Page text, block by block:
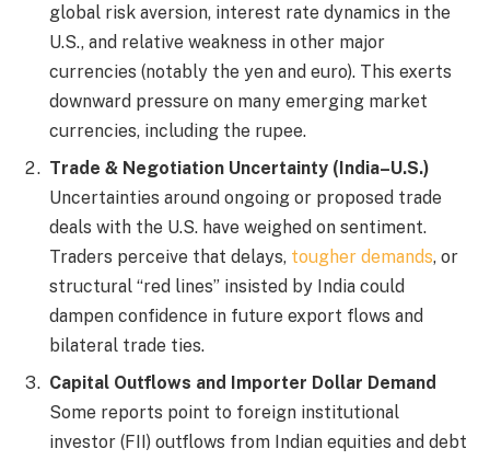
global risk aversion, interest rate dynamics in the
U.S., and relative weakness in other major
currencies (notably the yen and euro). This exerts
downward pressure on many emerging market
currencies, including the rupee.
Trade & Negotiation Uncertainty (India–U.S.)
Uncertainties around ongoing or proposed trade
deals with the U.S. have weighed on sentiment.
Traders perceive that delays, tougher demands, or
structural “red lines” insisted by India could
dampen confidence in future export flows and
bilateral trade ties.
Capital Outflows and Importer Dollar Demand
Some reports point to foreign institutional
investor (FII) outflows from Indian equities and debt